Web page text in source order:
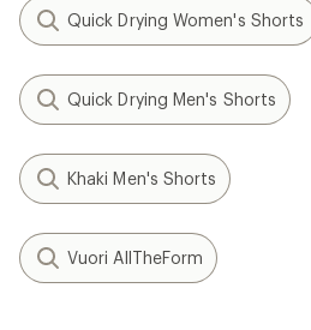
Quick Drying Women's Shorts
Quick Drying Men's Shorts
Khaki Men's Shorts
Vuori AllTheForm